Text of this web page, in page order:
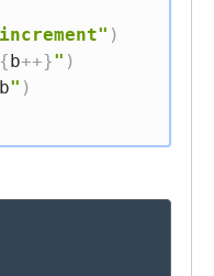
)
b++}" )
b" )